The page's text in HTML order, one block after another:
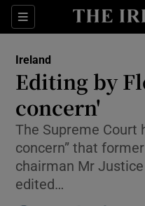
Sections
Ireland
Editing by
concern'
The Supreme Court
concern” that
chairman Mr Justice
edited…